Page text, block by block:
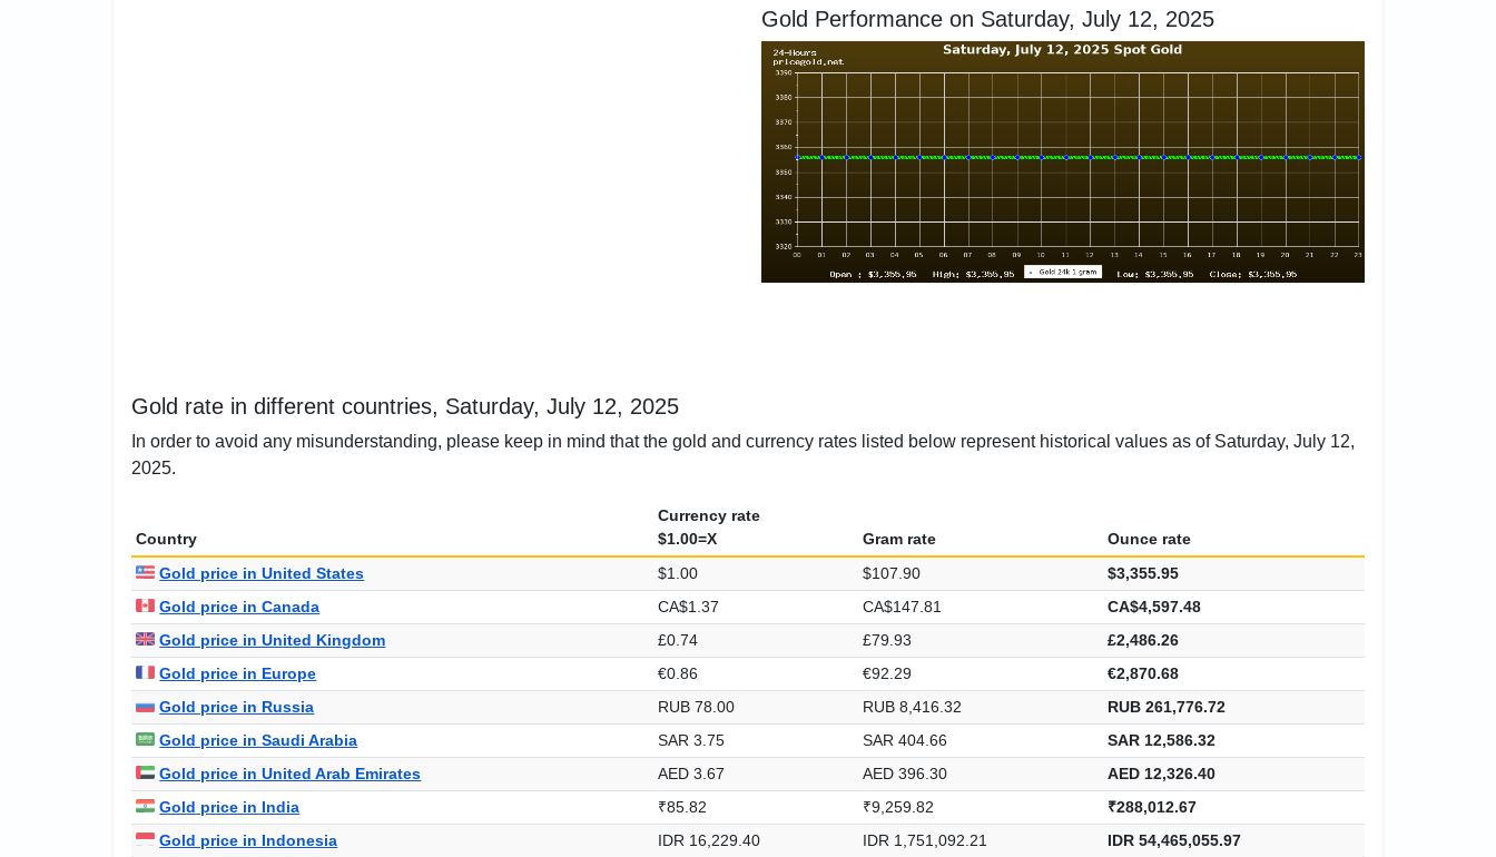
Gold Performance on Saturday, July 12, 2025
Gold rate in different countries, Saturday, July 12, 2025
In order to avoid any misunderstanding, please keep in mind that the gold and currency rates listed below represent historical values as of Saturday, July 12,
2025.
Country
Currency rate
$1.00=X
Gram rate
Ounce rate
Gold price in United States
$1.00 $107.90
$3,355.95
Gold price in Canada
CA$1.37 CA$147.81
CA$4,597.48
Gold price in United Kingdom
£0.74 £79.93
£2,486.26
Gold price in Europe
€0.86 €92.29
€2,870.68
Gold price in Russia
RUB 78.00 RUB 8,416.32
RUB 261,776.72
Gold price in Saudi Arabia
SAR 3.75 SAR 404.66
SAR 12,586.32
Gold price in United Arab Emirates
AED 3.67 AED 396.30
AED 12,326.40
Gold price in India
₹85.82 ₹9,259.82
₹288,012.67
Gold price in Indonesia
IDR 16,229.40 IDR 1,751,092.21
IDR 54,465,055.97